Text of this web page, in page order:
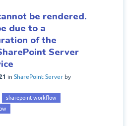
be rendered.
due to a
of the
Server
in SharePoint Server by
sharepoint workflow